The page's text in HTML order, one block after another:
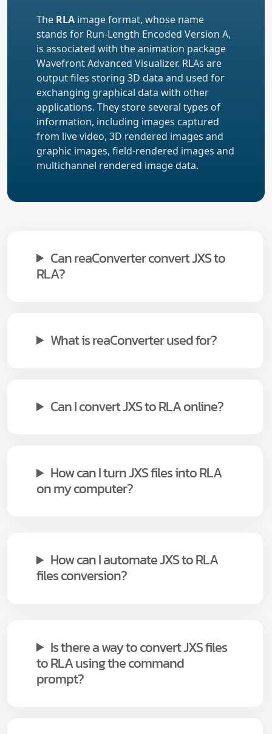
The RLA image format, whose name
stands for Run-Length Encoded Version A,
is associated with the animation package
Wavefront Advanced Visualizer. RLAs are
output files storing 3D data and used for
exchanging graphical data with other
applications. They store several types of
information, including images captured
from live video, 3D rendered images and
graphic images, field-rendered images and
multichannel rendered image data.
Can reaConverter convert JXS to
RLA?
What is reaConverter used for?
Can I convert JXS to RLA online?
How can I turn JXS files into RLA
on my computer?
How can I automate JXS to RLA
files conversion?
Is there a way to convert JXS files
to RLA using the command
prompt?